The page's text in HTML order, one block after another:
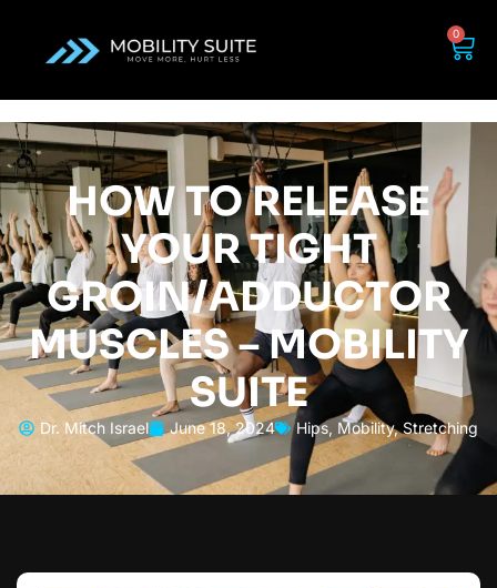
0
HOW TO RELEASE
YOUR TIGHT
GROIN/ADDUCTOR
MUSCLES – MOBILITY
SUITE
Dr. Mitch Israel June 18, 2024 Hips, Mobility,Stretching